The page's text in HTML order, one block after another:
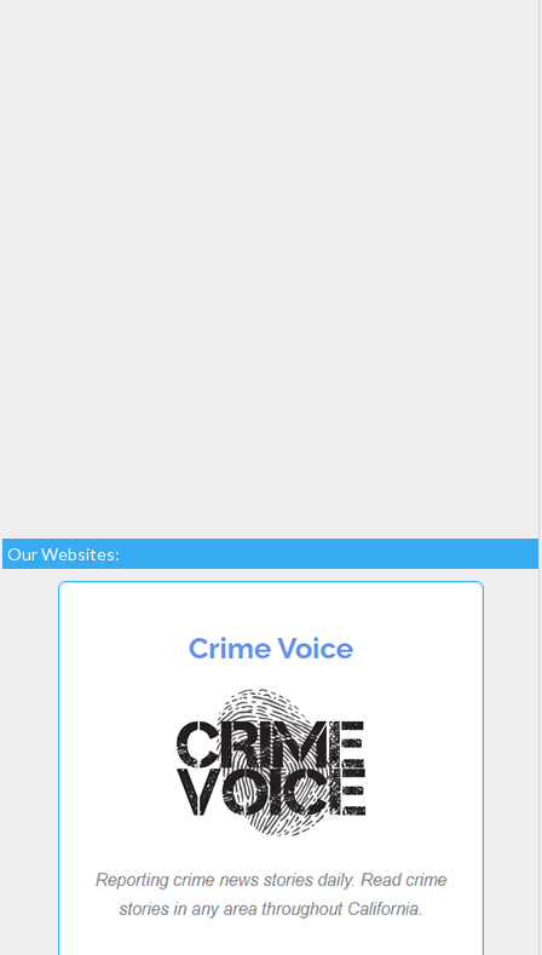
Our Websites: